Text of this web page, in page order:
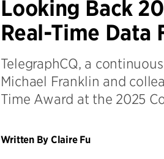
Looking Back
Real-Time Data
TelegraphCQ, a
Michael Franklin and
Time Award at the 2025
Written By Claire Fu